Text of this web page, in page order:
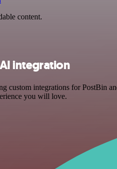
content.
integration
custom integrations for PostBin
you will love.